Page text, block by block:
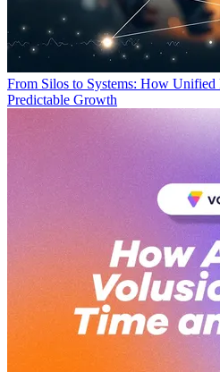
From Silos to Systems: How Unified
Predictable Growth